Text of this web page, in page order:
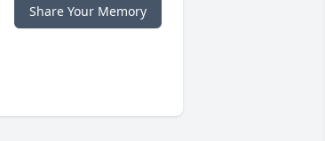
Share Your Memory